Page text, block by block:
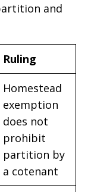
and
Ruling
Homestead
exemption
does not
prohibit
partition by
a cotenant